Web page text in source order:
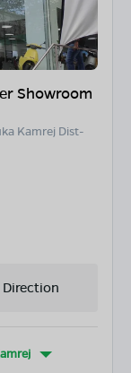
Showroom
Kamrej Dist-